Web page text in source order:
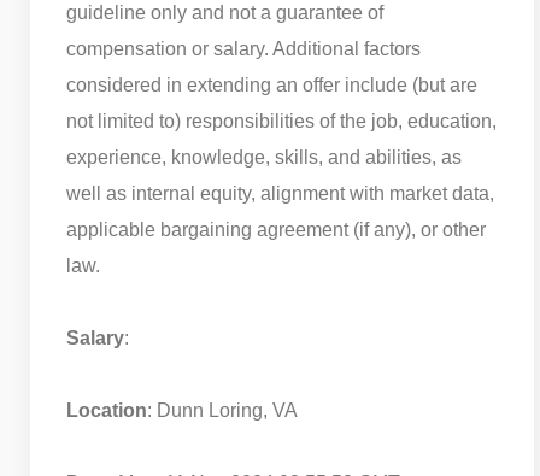
guideline only and not a guarantee of
compensation or salary. Additional factors
considered in extending an offer include (but are
not limited to) responsibilities of the job, education,
experience, knowledge, skills, and abilities, as
well as internal equity, alignment with market data,
applicable bargaining agreement (if any), or other
law.
Salary:
Location: Dunn Loring, VA